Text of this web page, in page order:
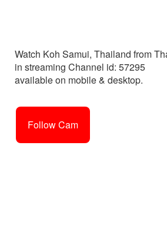
Watch Koh Samui, Thailand from
in streaming Channel id: 57295
available on mobile & desktop.